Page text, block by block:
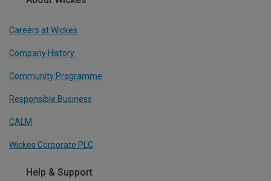
Careers at Wickes
Company History
Community Programme
Responsible Business
CALM
Wickes Corporate PLC
Help & Support